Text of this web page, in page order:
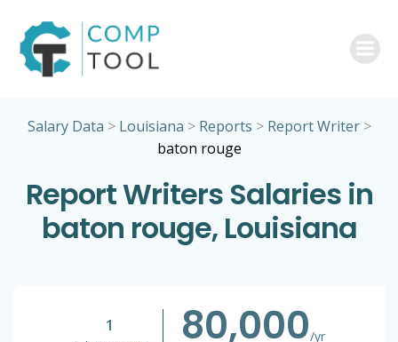
Salary Data > Louisiana > Reports > Report Writer>
baton rouge
Report Writers Salaries in
baton rouge, Louisiana
1 80,000/yr